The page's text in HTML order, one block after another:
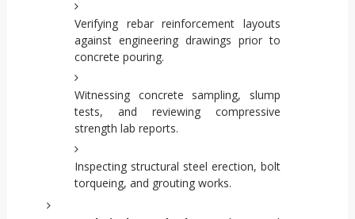
Verifying rebar reinforcement layouts
against engineering drawings prior to
concrete pouring.
Witnessing concrete sampling, slump
tests, and reviewing compressive
strength lab reports.
Inspecting structural steel erection, bolt
torqueing, and grouting works.